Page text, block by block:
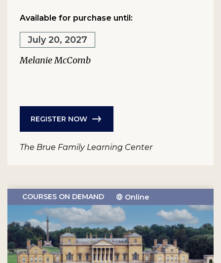
Available for purchase until:
July 20, 2027
Melanie McComb
REGISTER NOW
The Brue Family Learning Center
COURSES ON DEMAND Online